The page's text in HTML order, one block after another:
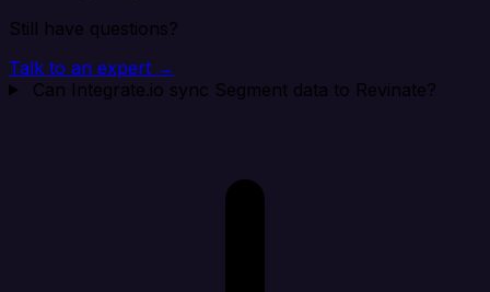
Still have questions?
Talk to an expert →
Can Integrate.io sync Segment data to Revinate?